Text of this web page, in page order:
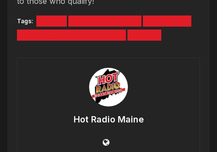
Tags:
Hot Radio Maine